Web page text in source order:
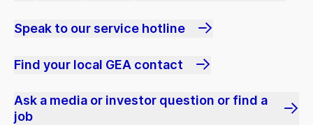
Speak to our service hotline
Find your local GEA contact
Ask a media or investor question or find a
job